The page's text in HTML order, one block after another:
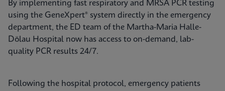
By implementing fast respiratory and MRSA PCR testing
using the GeneXpert® system directly in the emergency
department, the ED team of the Martha-Maria Halle-
Dölau Hospital now has access to on-demand, lab-
quality PCR results 24/7.
Following the hospital protocol, emergency patients